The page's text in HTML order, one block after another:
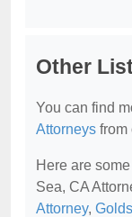
Other
You can find
Attorneys from
Here are
Sea, CA
Attorney,